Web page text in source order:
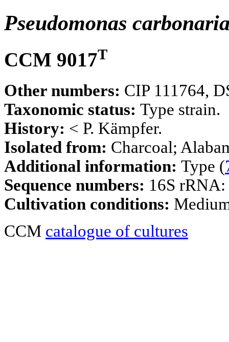
Pseudomonas
CCM 9017T
Other numbers: CIP 111764,
Taxonomic status: Type strain.
History: < P. Kämpfer.
Isolated from: Charcoal;
Additional information: Type (
Sequence numbers: 16S rRNA:
Cultivation conditions:
CCM catalogue of cultures